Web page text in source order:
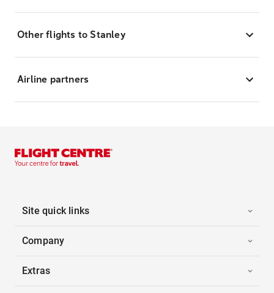
Other flights to Stanley
Airline partners
Site quick links
Company
Extras